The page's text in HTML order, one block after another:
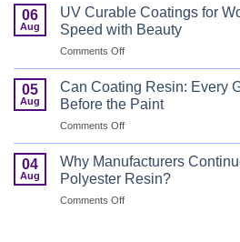
Flame
Retardant
Resin
That
Puts
Passenger
Safety
06
Aug
UV Curable Coatings for
Speed with Beauty
Comments Offon
UV
Curable
Coatings
for
Wood
That
Combine
Speed
05
Aug
Can Coating Resin: Every
Before the Paint
Comments Offon
Can
Coating
Resin:
Every
Great
04
Aug
Why Manufacturers
Polyester Resin?
Comments Offon